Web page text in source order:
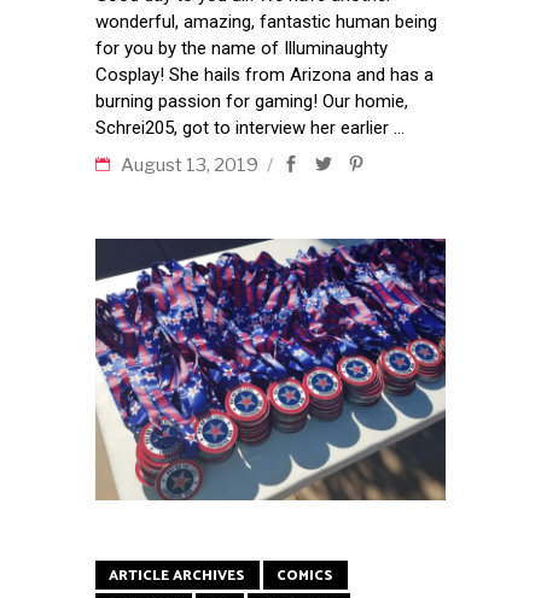
wonderful, amazing, fantastic human being
for you by the name of Illuminaughty
Cosplay! She hails from Arizona and has a
burning passion for gaming! Our homie,
Schrei205, got to interview her earlier
August 13, 2019
ARTICLE ARCHIVES
COMICS